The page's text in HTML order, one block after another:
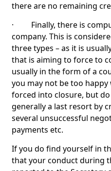
there are no remaining
· Finally, there is
company. This is
three types – as it is
that is aiming to force to
usually in the form of a
you may not be too
forced into closure, but
generally a last resort by
several unsuccessful
payments etc.
If you do find yourself in
that your conduct during